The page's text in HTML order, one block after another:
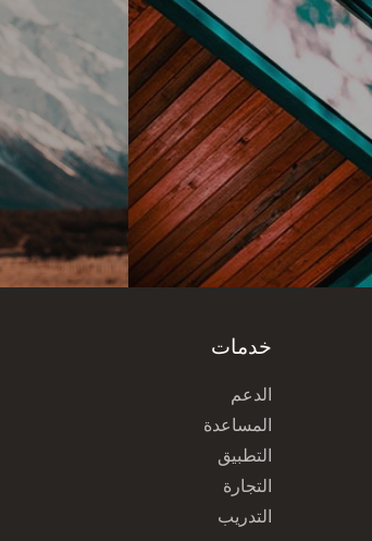
خدمات
الدعم
المساعدة
التطبيق
التجارة
التدريب